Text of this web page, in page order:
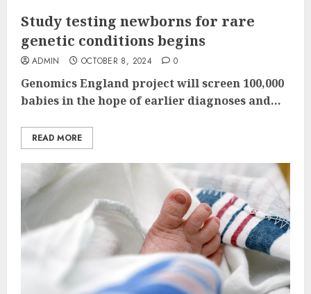
Study testing newborns for rare
genetic conditions begins
ADMIN OCTOBER 8, 2024 0
Genomics England project will screen 100,000
babies in the hope of earlier diagnoses and...
READ MORE